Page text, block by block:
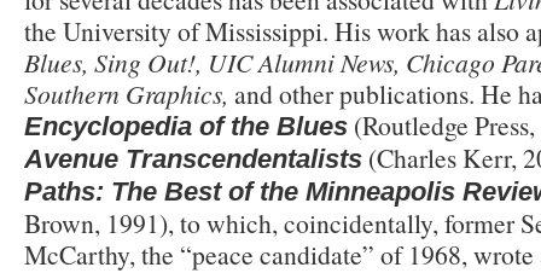
the University of Mississippi. His work has also
Blues, Sing Out!, UIC Alumni News, Chicago
Southern Graphics, and other publications. He
Encyclopedia of the Blues (Routledge
Avenue Transcendentalists (Charles Kerr,
Paths: The Best of the Minneapolis
Brown, 1991), to which, coincidentally, former
McCarthy, the “peace candidate” of 1968,